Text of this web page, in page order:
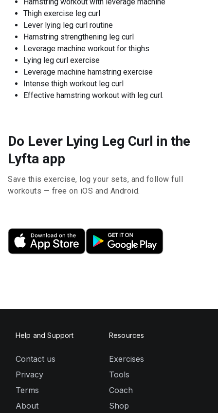
Thigh exercise leg curl
Lever lying leg curl routine
Hamstring strengthening leg curl
Leverage machine workout for thighs
Lying leg curl exercise
Leverage machine hamstring exercise
Intense thigh workout leg curl
Effective hamstring workout with leg curl.
Do Lever Lying Leg Curl in the
Lyfta app
Save this exercise, log your sets, and follow full
workouts — free on iOS and Android.
Help and Support
Contact us
Privacy
Terms
About
Resources
Exercises
Tools
Coach
Shop